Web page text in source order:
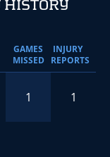
GAMES
MISSED
INJURY
REPORTS
1 1